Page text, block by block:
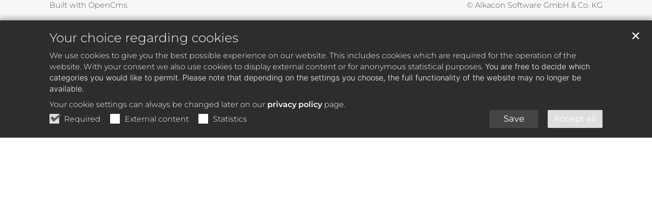
Your choice regarding cookies
We use cookies to give you the best possible experience on our website. This includes cookies which are required for the operation of the
website. With your consent we also use cookies to display external content or for anonymous statistical purposes. You are free to decide which
categories you would like to permit. Please note that depending on the settings you choose, the full functionality of the website may no longer be
available.
Your cookie settings can always be changed later on our privacy policy page.
Required
External content Statistics Save Accept all
✕
Built with OpenCms © Alkacon Software GmbH & Co. KG